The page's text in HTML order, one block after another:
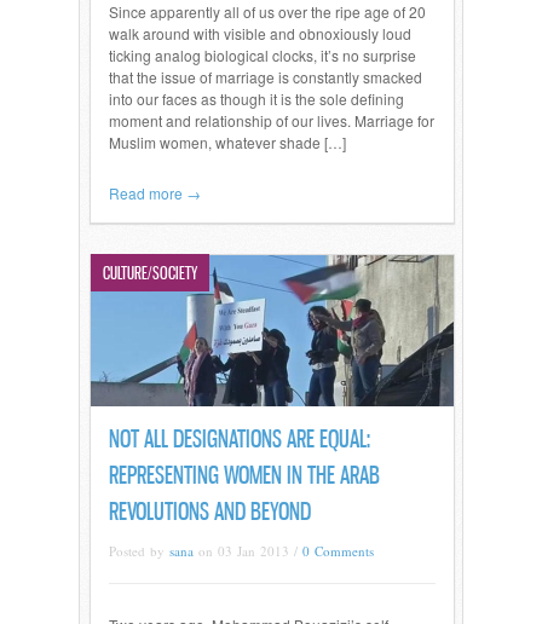
Since apparently all of us over the ripe age of 20
walk around with visible and obnoxiously loud
ticking analog biological clocks, it’s no surprise
that the issue of marriage is constantly smacked
into our faces as though it is the sole defining
moment and relationship of our lives. Marriage for
Muslim women, whatever shade […]
Read more →
CULTURE/SOCIETY
NOT ALL DESIGNATIONS ARE EQUAL:
REPRESENTING WOMEN IN THE ARAB
REVOLUTIONS AND BEYOND
Posted by sana on 03 Jan 2013 / 0 Comments